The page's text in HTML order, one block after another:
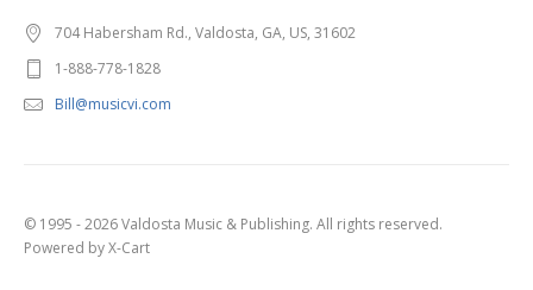
704 Habersham Rd., Valdosta, GA, US, 31602
1-888-778-1828
Bill@musicvi.com
© 1995 - 2026 Valdosta Music & Publishing. All rights reserved.
Powered by X-Cart